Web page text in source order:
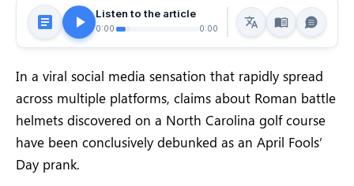
Listen to the article
0:00 0:00
In a viral social media sensation that rapidly spread
across multiple platforms, claims about Roman battle
helmets discovered on a North Carolina golf course
have been conclusively debunked as an April Fools’
Day prank.